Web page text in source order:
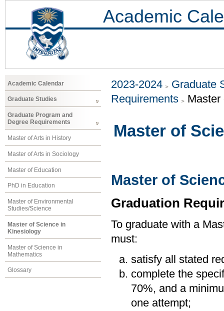
Academic
Academic Calendar
Graduate Studies
Graduate Program and
Degree Requirements
Master of Arts in History
Master of Arts in Sociology
Master of Education
PhD in Education
Master of Environmental
Studies/Science
Master of Science in
Kinesiology
Master of Science in
Mathematics
Glossary
2023-2024
Graduate
Requirements
Master
Master of
Master of
Graduation
To graduate with a
must:
satisfy all stated
complete the
70%, and a
one attempt;